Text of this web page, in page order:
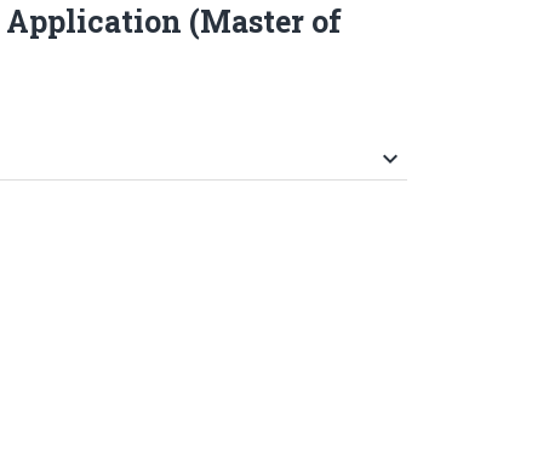
Application (Master of
keyboard_arrow_down